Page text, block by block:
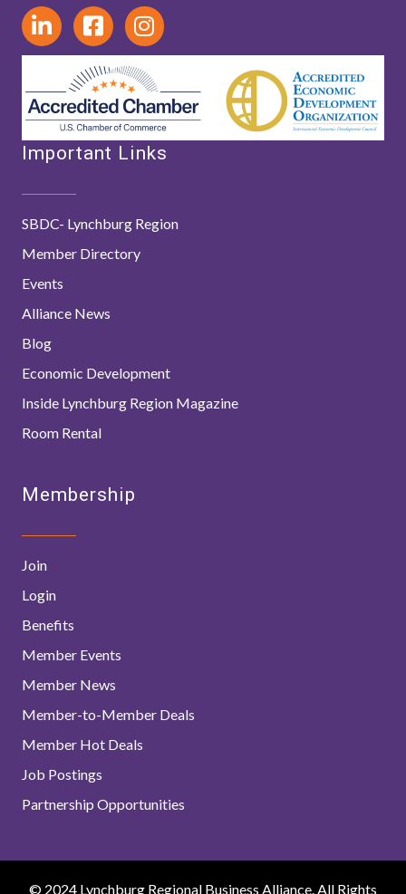
Important Links
SBDC- Lynchburg Region
Member Directory
Events
Alliance News
Blog
Economic Development
Inside Lynchburg Region Magazine
Room Rental
Membership
Join
Login
Benefits
Member Events
Member News
Member-to-Member Deals
Member Hot Deals
Job Postings
Partnership Opportunities
© 2024 Lynchburg Regional Business Alliance. All Rights